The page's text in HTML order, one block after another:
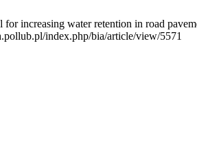
increasing water retention in road
index.php/bia/article/view/5571